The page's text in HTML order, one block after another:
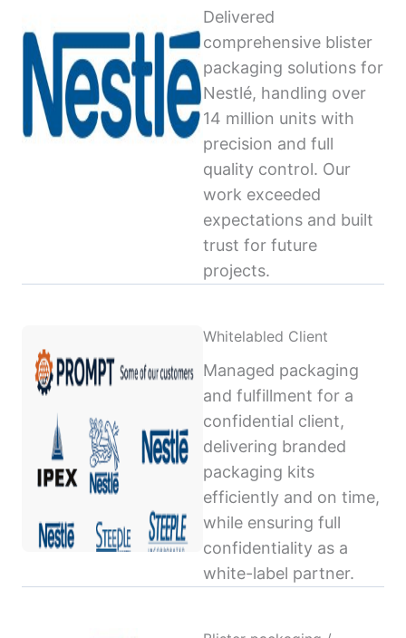
Delivered
comprehensive blister
packaging solutions for
Nestlé, handling over
14 million units with
precision and full
quality control. Our
work exceeded
expectations and built
trust for future
projects.
Whitelabled Client
Managed packaging
and fulfillment for a
confidential client,
delivering branded
packaging kits
efficiently and on time,
while ensuring full
confidentiality as a
white-label partner.